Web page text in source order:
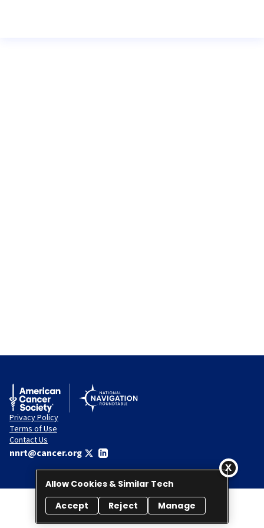
Privacy Policy
Terms of Use
Contact Us
nnrt@cancer.org
© 2026 National Navigation Roundtable. All rights reserved.
Allow Cookies & Similar Tech
Accept
Reject Manage